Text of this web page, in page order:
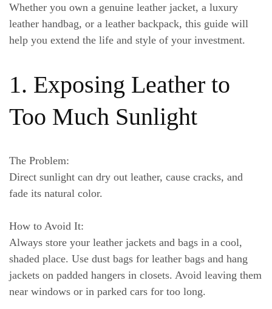
Whether you own a genuine leather jacket, a luxury
leather handbag, or a leather backpack, this guide will
help you extend the life and style of your investment.
1. Exposing Leather to
Too Much Sunlight
The Problem:
Direct sunlight can dry out leather, cause cracks, and
fade its natural color.
How to Avoid It:
Always store your leather jackets and bags in a cool,
shaded place. Use dust bags for leather bags and hang
jackets on padded hangers in closets. Avoid leaving them
near windows or in parked cars for too long.